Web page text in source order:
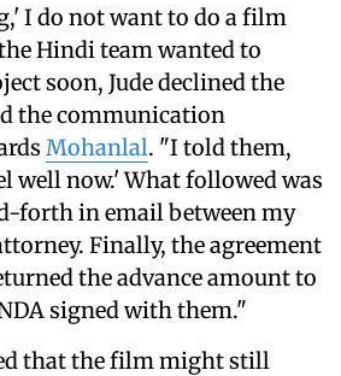
I do not want to do a film
Hindi team wanted to
soon, Jude declined the
the communication
Mohanlal. "I told them,
well now.' What followed was
forth in email between my
Finally, the agreement
the advance amount to
signed with them."
that the film might still